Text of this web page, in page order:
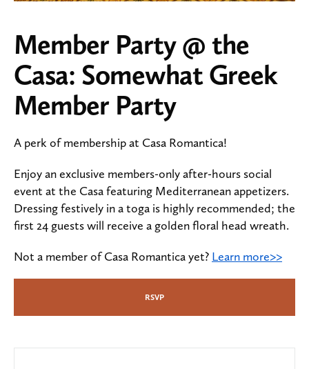
Member Party @ the
Casa: Somewhat Greek
Member Party
A perk of membership at Casa Romantica!
Enjoy an exclusive members-only after-hours social
event at the Casa featuring Mediterranean appetizers.
Dressing festively in a toga is highly recommended; the
first 24 guests will receive a golden floral head wreath.
Not a member of Casa Romantica yet? Learn more>>
RSVP